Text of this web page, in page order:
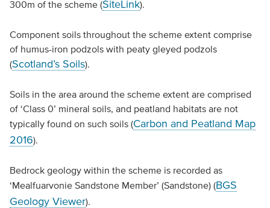
300m of the scheme (SiteLink).
Component soils throughout the scheme extent comprise
of humus-iron podzols with peaty gleyed podzols
(Scotland’s Soils).
Soils in the area around the scheme extent are comprised
of ‘Class 0’ mineral soils, and peatland habitats are not
typically found on such soils (Carbon and Peatland Map
2016).
Bedrock geology within the scheme is recorded as
‘Mealfuarvonie Sandstone Member’ (Sandstone) (BGS
Geology Viewer).